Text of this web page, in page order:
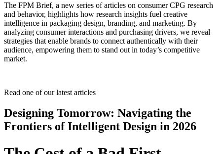
The FPM Brief, a new series of articles on consumer CPG research
and behavior, highlights how research insights fuel creative
intelligence in packaging design, branding, and marketing. By
analyzing consumer interactions and purchasing drivers, we reveal
strategies that enable brands to connect authentically with their
audience, empowering them to stand out in today’s competitive
market.
Read one of our latest articles
Designing Tomorrow: Navigating the
Frontiers of Intelligent Design in 2026